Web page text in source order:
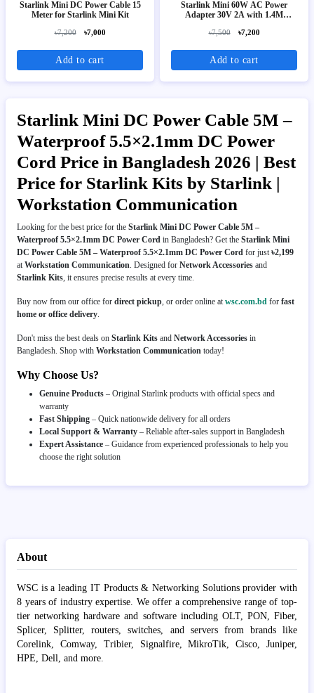
Starlink Mini DC Power Cable 15
Meter for Starlink Mini Kit
৳7,200 ৳7,000
Add to cart
Starlink Mini 60W AC Power
Adapter 30V 2A with 1.4M
৳7,500 ৳7,200
Add to cart
Starlink Mini DC Power Cable 5M –
Waterproof 5.5×2.1mm DC Power
Cord Price in Bangladesh 2026 | Best
Price for Starlink Kits by Starlink |
Workstation Communication
Looking for the best price for the Starlink Mini DC Power Cable 5M –
Waterproof 5.5×2.1mm DC Power Cord in Bangladesh? Get the Starlink Mini
DC Power Cable 5M – Waterproof 5.5×2.1mm DC Power Cord for just৳2,199
atWorkstation Communication. Designed for Network Accessories and
Starlink Kits, it ensures precise results at every time.
Buy now from our office for direct pickup, or order online atwsc.com.bd for fast
home or office delivery.
Don't miss the best deals on Starlink Kits and Network Accessories in
Bangladesh. Shop with Workstation Communication today!
Why Choose Us?
Genuine Products – Original Starlink products with official specs and
warranty
Fast Shipping – Quick nationwide delivery for all orders
Local Support & Warranty – Reliable after-sales support in Bangladesh
Expert Assistance – Guidance from experienced professionals to help you
choose the right solution
About
WSC is a leading IT Products & Networking Solutions provider with
8 years of industry expertise. We offer a comprehensive range of top-
tier networking hardware and software including OLT, PON, Fiber,
Splicer, Splitter, routers, switches, and servers from brands like
Corelink, Comway, Tribier, Signalfire, MikroTik, Cisco, Juniper,
HPE, Dell, and more.